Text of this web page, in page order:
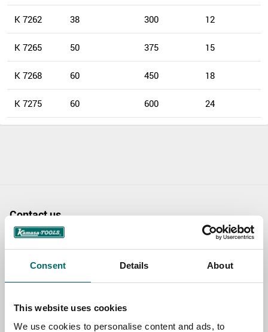
Consent Details About
This website uses cookies
We use cookies to personalise content and ads, to
K 7262 38 300 12
K 7265 50 375 15
K 7268 60 450 18
K 7275 60 600 24
Contact us